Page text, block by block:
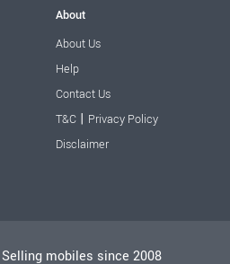
About
About Us
Help
Contact Us
T&C | Privacy Policy
Disclaimer
mobiles since 2008